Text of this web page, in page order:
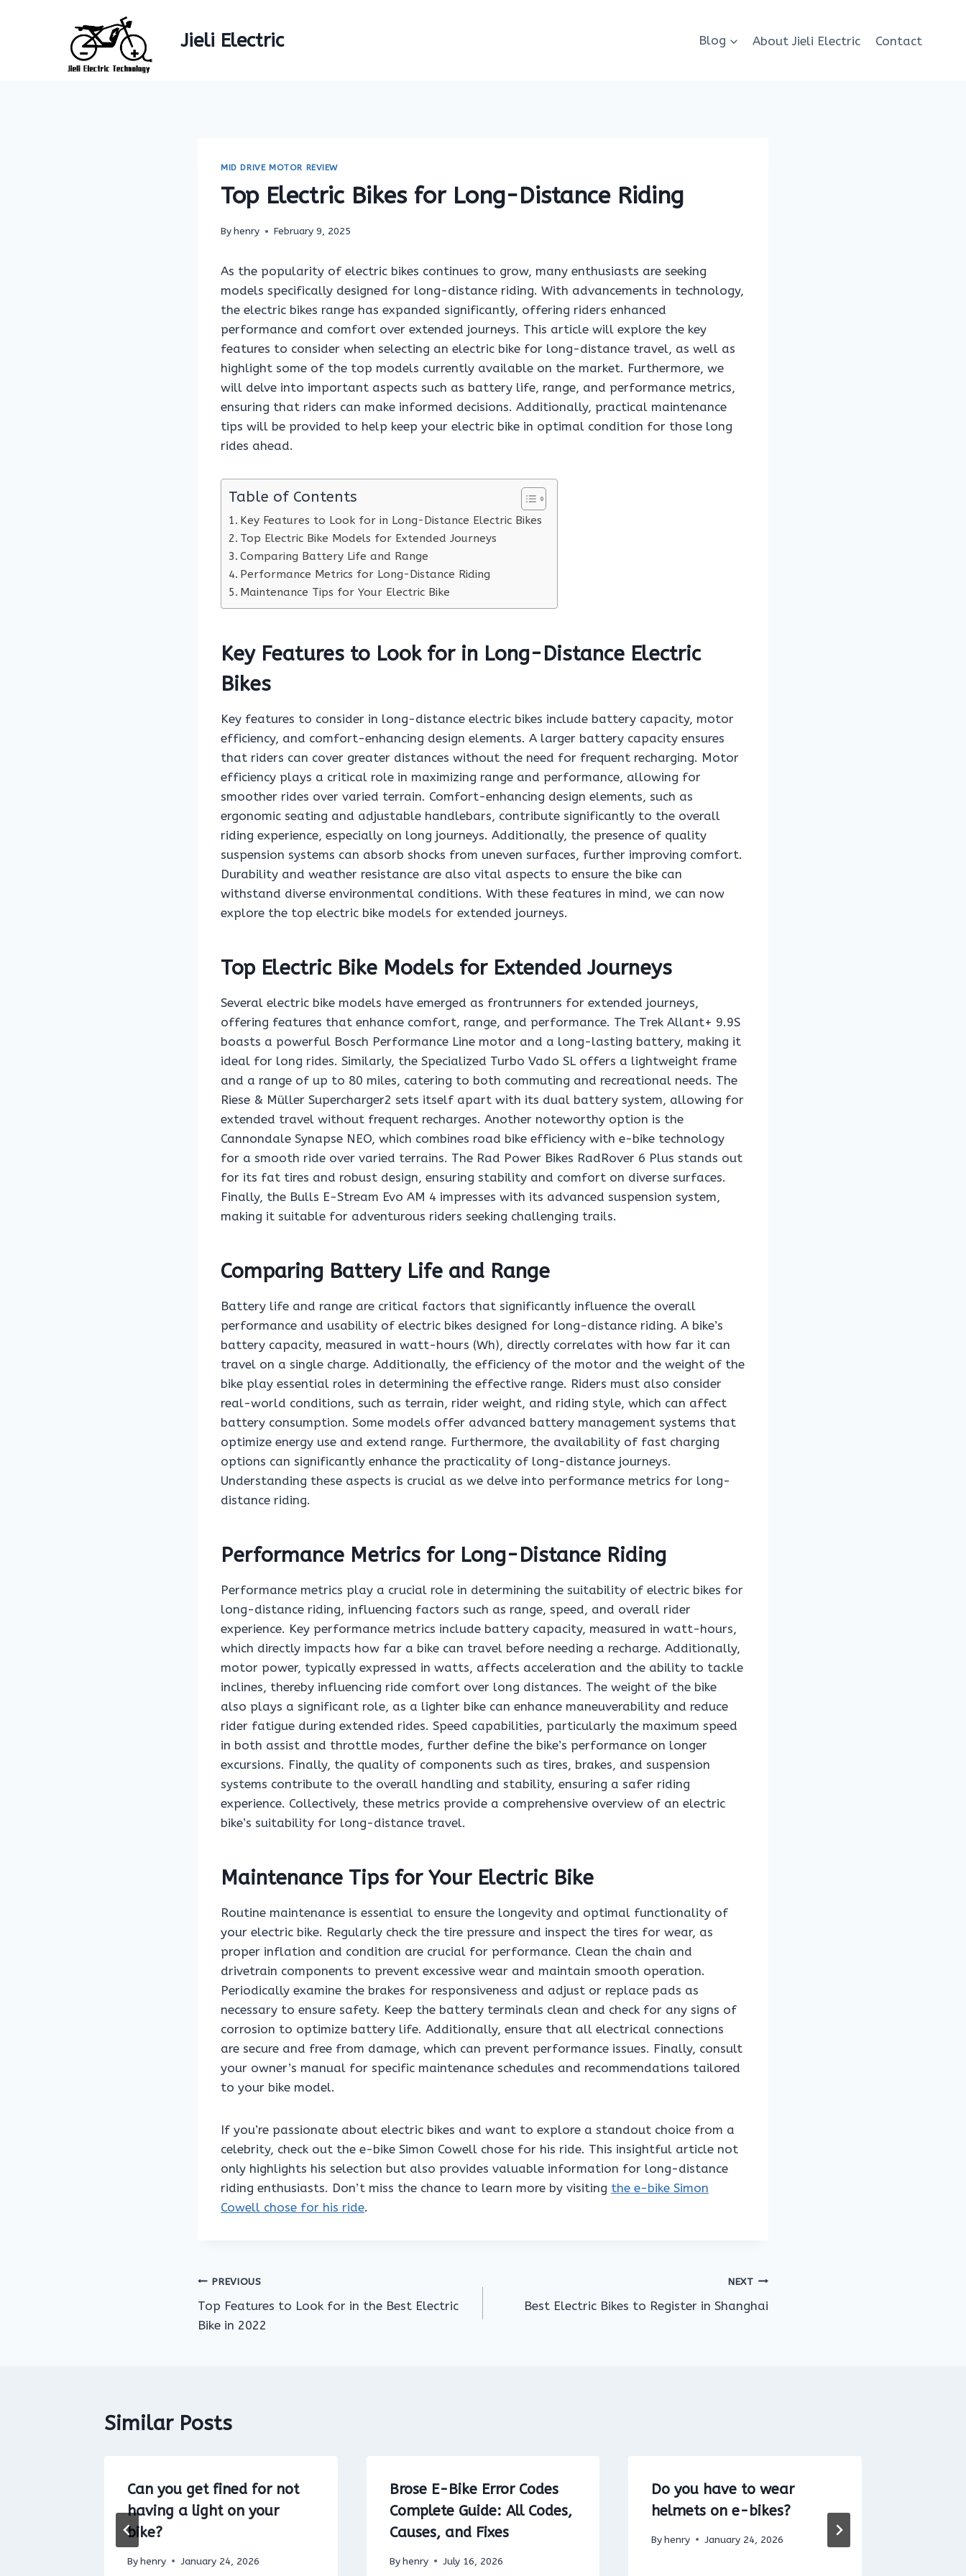
Jieli Electric Blog About Jieli Electric Contact
MID DRIVE MOTOR REVIEW
Top Electric Bikes for Long-Distance Riding
Byhenry February 9, 2025
As the popularity of electric bikes continues to grow, many enthusiasts are seeking
models specifically designed for long-distance riding. With advancements in technology,
the electric bikes range has expanded significantly, offering riders enhanced
performance and comfort over extended journeys. This article will explore the key
features to consider when selecting an electric bike for long-distance travel, as well as
highlight some of the top models currently available on the market. Furthermore, we
will delve into important aspects such as battery life, range, and performance metrics,
ensuring that riders can make informed decisions. Additionally, practical maintenance
tips will be provided to help keep your electric bike in optimal condition for those long
rides ahead.
Table of Contents
Key Features to Look for in Long-Distance Electric Bikes
Top Electric Bike Models for Extended Journeys
Comparing Battery Life and Range
Performance Metrics for Long-Distance Riding
Maintenance Tips for Your Electric Bike
Key Features to Look for in Long-Distance Electric
Bikes
Key features to consider in long-distance electric bikes include battery capacity, motor
efficiency, and comfort-enhancing design elements. A larger battery capacity ensures
that riders can cover greater distances without the need for frequent recharging. Motor
efficiency plays a critical role in maximizing range and performance, allowing for
smoother rides over varied terrain. Comfort-enhancing design elements, such as
ergonomic seating and adjustable handlebars, contribute significantly to the overall
riding experience, especially on long journeys. Additionally, the presence of quality
suspension systems can absorb shocks from uneven surfaces, further improving comfort.
Durability and weather resistance are also vital aspects to ensure the bike can
withstand diverse environmental conditions. With these features in mind, we can now
explore the top electric bike models for extended journeys.
Top Electric Bike Models for Extended Journeys
Several electric bike models have emerged as frontrunners for extended journeys,
offering features that enhance comfort, range, and performance. The Trek Allant+ 9.9S
boasts a powerful Bosch Performance Line motor and a long-lasting battery, making it
ideal for long rides. Similarly, the Specialized Turbo Vado SL offers a lightweight frame
and a range of up to 80 miles, catering to both commuting and recreational needs. The
Riese & Müller Supercharger2 sets itself apart with its dual battery system, allowing for
extended travel without frequent recharges. Another noteworthy option is the
Cannondale Synapse NEO, which combines road bike efficiency with e-bike technology
for a smooth ride over varied terrains. The Rad Power Bikes RadRover 6 Plus stands out
for its fat tires and robust design, ensuring stability and comfort on diverse surfaces.
Finally, the Bulls E-Stream Evo AM 4 impresses with its advanced suspension system,
making it suitable for adventurous riders seeking challenging trails.
Comparing Battery Life and Range
Battery life and range are critical factors that significantly influence the overall
performance and usability of electric bikes designed for long-distance riding. A bike’s
battery capacity, measured in watt-hours (Wh), directly correlates with how far it can
travel on a single charge. Additionally, the efficiency of the motor and the weight of the
bike play essential roles in determining the effective range. Riders must also consider
real-world conditions, such as terrain, rider weight, and riding style, which can affect
battery consumption. Some models offer advanced battery management systems that
optimize energy use and extend range. Furthermore, the availability of fast charging
options can significantly enhance the practicality of long-distance journeys.
Understanding these aspects is crucial as we delve into performance metrics for long-
distance riding.
Performance Metrics for Long-Distance Riding
Performance metrics play a crucial role in determining the suitability of electric bikes for
long-distance riding, influencing factors such as range, speed, and overall rider
experience. Key performance metrics include battery capacity, measured in watt-hours,
which directly impacts how far a bike can travel before needing a recharge. Additionally,
motor power, typically expressed in watts, affects acceleration and the ability to tackle
inclines, thereby influencing ride comfort over long distances. The weight of the bike
also plays a significant role, as a lighter bike can enhance maneuverability and reduce
rider fatigue during extended rides. Speed capabilities, particularly the maximum speed
in both assist and throttle modes, further define the bike’s performance on longer
excursions. Finally, the quality of components such as tires, brakes, and suspension
systems contribute to the overall handling and stability, ensuring a safer riding
experience. Collectively, these metrics provide a comprehensive overview of an electric
bike’s suitability for long-distance travel.
Maintenance Tips for Your Electric Bike
Routine maintenance is essential to ensure the longevity and optimal functionality of
your electric bike. Regularly check the tire pressure and inspect the tires for wear, as
proper inflation and condition are crucial for performance. Clean the chain and
drivetrain components to prevent excessive wear and maintain smooth operation.
Periodically examine the brakes for responsiveness and adjust or replace pads as
necessary to ensure safety. Keep the battery terminals clean and check for any signs of
corrosion to optimize battery life. Additionally, ensure that all electrical connections
are secure and free from damage, which can prevent performance issues. Finally, consult
your owner’s manual for specific maintenance schedules and recommendations tailored
to your bike model.
If you’re passionate about electric bikes and want to explore a standout choice from a
celebrity, check out the e-bike Simon Cowell chose for his ride. This insightful article not
only highlights his selection but also provides valuable information for long-distance
riding enthusiasts. Don’t miss the chance to learn more by visiting the e-bike Simon
Cowell chose for his ride.
Post
navigation
PREVIOUS
Top Features to Look for in the Best Electric
Bike in 2022
NEXT
Best Electric Bikes to Register in Shanghai
Similar Posts
Can you get fined for not
having a light on your
bike?
Byhenry January 24, 2026
Brose E-Bike Error Codes
Complete Guide: All Codes,
Causes, and Fixes
Byhenry July 16, 2026
Do you have to wear
helmets on e-bikes?
By henry January 24, 2026